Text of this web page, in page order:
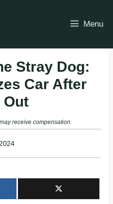
Menu
Stray Dog:
Car After
Out
receive compensation.